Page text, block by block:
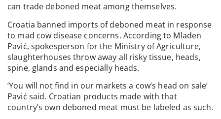
can trade deboned meat among themselves.
Croatia banned imports of deboned meat in response
to mad cow disease concerns. According to Mladen
Pavić, spokesperson for the Ministry of Agriculture,
slaughterhouses throw away all risky tissue, heads,
spine, glands and especially heads.
‘You will not find in our markets a cow’s head on sale’
Pavić said. Croatian products made with that
country’s own deboned meat must be labeled as such.